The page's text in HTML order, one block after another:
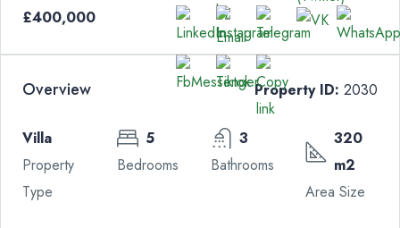
£400,000
Overview Property ID: 2030
Villa
Property
Type
5
Bedrooms
3
Bathrooms
320
m2
Area Size